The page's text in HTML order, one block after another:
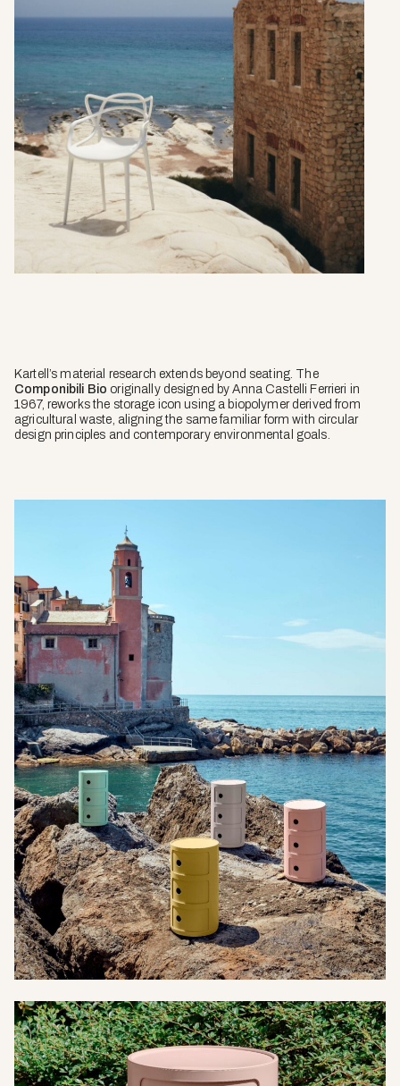
Kartell’s material research extends beyond seating. The
Componibili Bio originally designed by Anna Castelli Ferrieri in
1967, reworks the storage icon using a biopolymer derived from
agricultural waste, aligning the same familiar form with circular
design principles and contemporary environmental goals.